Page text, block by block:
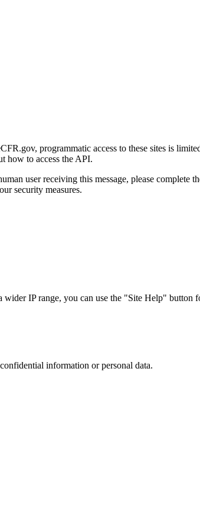
programmatic access to these sites is
how to access the API.
user receiving this message, please
security measures.
IP range, you can use the "Site Help" button
information or personal data.